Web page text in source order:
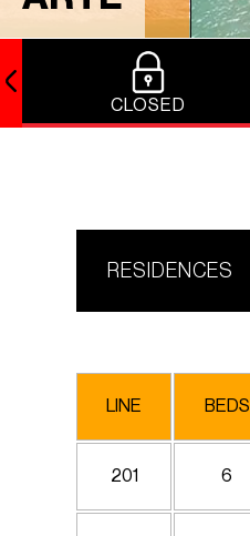
CLOSED
RESIDENCES
LINE BEDS
201 6